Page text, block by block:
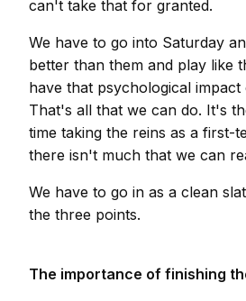
can't take that for granted.
We have to go into Saturday
better than them and play like
have that psychological impact
That's all that we can do. It's
time taking the reins as a first-
there isn't much that we can
We have to go in as a clean
the three points.
The importance of finishing